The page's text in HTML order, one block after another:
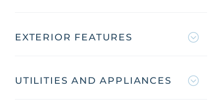
EXTERIOR FEATURES
UTILITIES AND APPLIANCES